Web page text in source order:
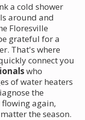
a cold shower
around and
Floresville
grateful for a
That's where
connect you
who
of water heaters
the
again,
the season.